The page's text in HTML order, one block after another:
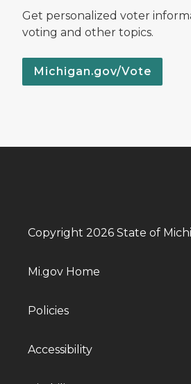
Get personalized voter
voting and other topics.
Michigan.gov/Vote
Copyright 2026 State of
Mi.gov Home
Policies
Accessibility